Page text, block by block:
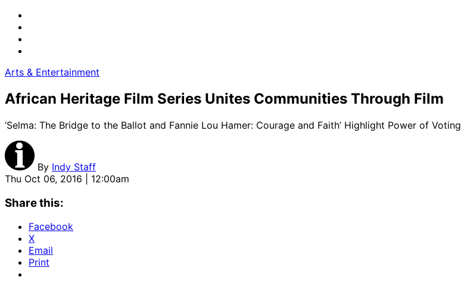
Arts & Entertainment
African Heritage Film Series Unites Communities Through Film
‘Selma: The Bridge to the Ballot and Fannie Lou Hamer: Courage and Faith’ Highlight Power of Voting
By Indy Staff
Thu Oct 06, 2016 | 12:00am
Share this:
Facebook
X
Email
Print